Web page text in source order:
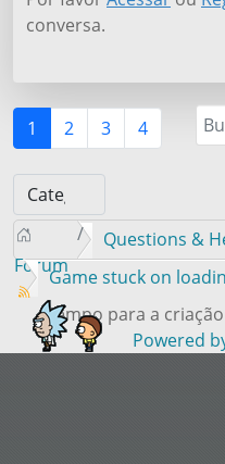
conversa.
1 2 3 4
Forum
Questions &
Game stuck on
Tempo para a
Powered